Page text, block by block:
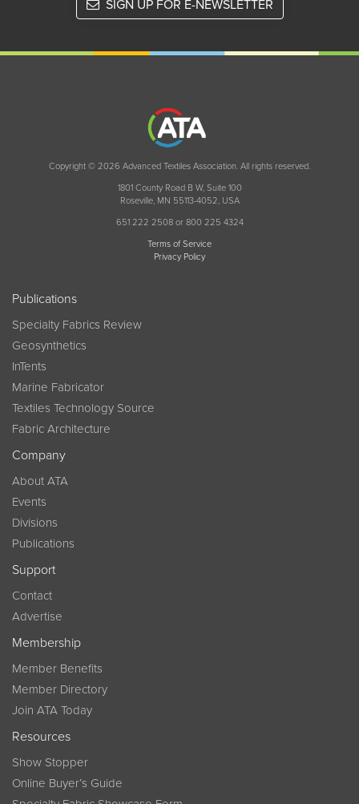
SIGN UP FOR E-NEWSLETTER
Copyright © 2026 Advanced Textiles Association. All rights reserved.
1801 County Road B W, Suite 100
Roseville, MN 55113-4052, USA
651 222 2508 or 800 225 4324
Terms of Service
Privacy Policy
Publications
Specialty Fabrics Review
Geosynthetics
InTents
Marine Fabricator
Textiles Technology Source
Fabric Architecture
Company
About ATA
Events
Divisions
Publications
Support
Contact
Advertise
Membership
Member Benefits
Member Directory
Join ATA Today
Resources
Show Stopper
Online Buyer’s Guide